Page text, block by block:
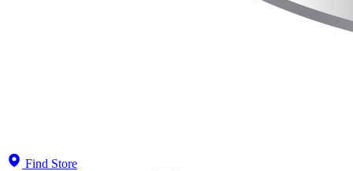
Find Store